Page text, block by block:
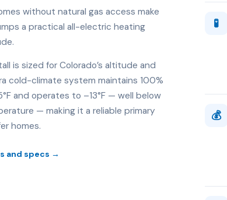
without natural gas access make
a practical all-electric heating
is sized for Colorado’s altitude and
cold-climate system maintains 100%
and operates to –13°F — well below
— making it a reliable primary
homes.
and specs →
🧪
💰